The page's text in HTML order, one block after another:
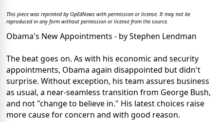
This piece was reprinted by OpEdNews with permission or license. It may not be
reproduced in any form without permission or license from the source.
Obama's New Appointments - by Stephen Lendman
The beat goes on. As with his economic and security
appointments, Obama again disappointed but didn't
surprise. Without exception, his team assures business
as usual, a near-seamless transition from George Bush,
and not "change to believe in." His latest choices raise
more cause for concern and with good reason.